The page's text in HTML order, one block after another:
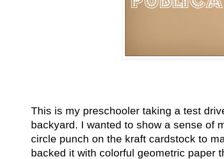
This is my preschooler taking a test
backyard. I wanted to show a sense of
circle punch on the kraft cardstock to
backed it with colorful geometric paper